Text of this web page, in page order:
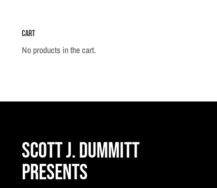
Cart
No products in the cart.
Scott J. Dummitt
Presents